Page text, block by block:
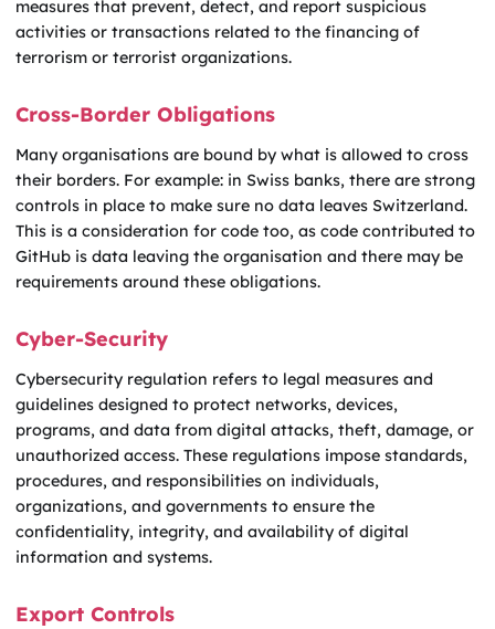
measures that prevent, detect, and report suspicious
activities or transactions related to the financing of
terrorism or terrorist organizations.
Cross-Border Obligations
Many organisations are bound by what is allowed to cross
their borders. For example: in Swiss banks, there are strong
controls in place to make sure no data leaves Switzerland.
This is a consideration for code too, as code contributed to
GitHub is data leaving the organisation and there may be
requirements around these obligations.
Cyber-Security
Cybersecurity regulation refers to legal measures and
guidelines designed to protect networks, devices,
programs, and data from digital attacks, theft, damage, or
unauthorized access. These regulations impose standards,
procedures, and responsibilities on individuals,
organizations, and governments to ensure the
confidentiality, integrity, and availability of digital
information and systems.
Export Controls